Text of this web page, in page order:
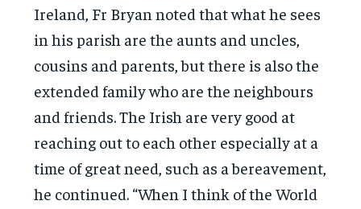
Ireland, Fr Bryan noted that what he sees
in his parish are the aunts and uncles,
cousins and parents, but there is also the
extended family who are the neighbours
and friends. The Irish are very good at
reaching out to each other especially at a
time of great need, such as a bereavement,
he continued. “When I think of the World